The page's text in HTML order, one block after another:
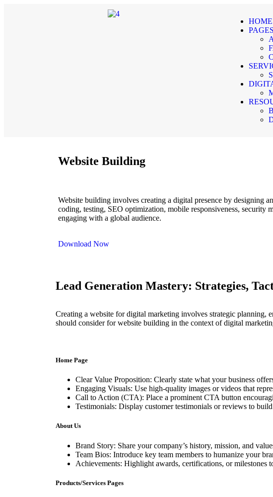
HOME
PAGES
Website Building
Website building involves creating a digital presence by designing
coding, testing, SEO optimization, mobile responsiveness, security
engaging with a global audience.
Download Now
Lead Generation Mastery: Strategies,
Creating a website for digital marketing involves strategic planning,
should consider for website building in the context of digital
Home Page
Clear Value Proposition: Clearly state what your business
Engaging Visuals: Use high-quality images or videos that
Call to Action (CTA): Place a prominent CTA button
Testimonials: Display customer testimonials or reviews to
About Us
Brand Story: Share your company’s history, mission, and
Team Bios: Introduce key team members to humanize your
Achievements: Highlight awards, certifications, or milestones
Products/Services Pages